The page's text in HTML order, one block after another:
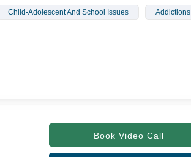
Child-Adolescent And School Issues Addictions
Book Video Call